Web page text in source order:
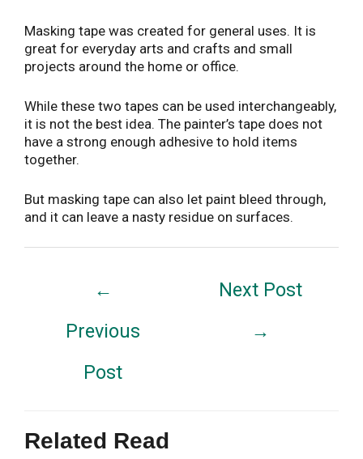
Masking tape was created for general uses. It is
great for everyday arts and crafts and small
projects around the home or office.
While these two tapes can be used interchangeably,
it is not the best idea. The painter’s tape does not
have a strong enough adhesive to hold items
together.
But masking tape can also let paint bleed through,
and it can leave a nasty residue on surfaces.
←
Previous
Post
Next Post
→
Related Read